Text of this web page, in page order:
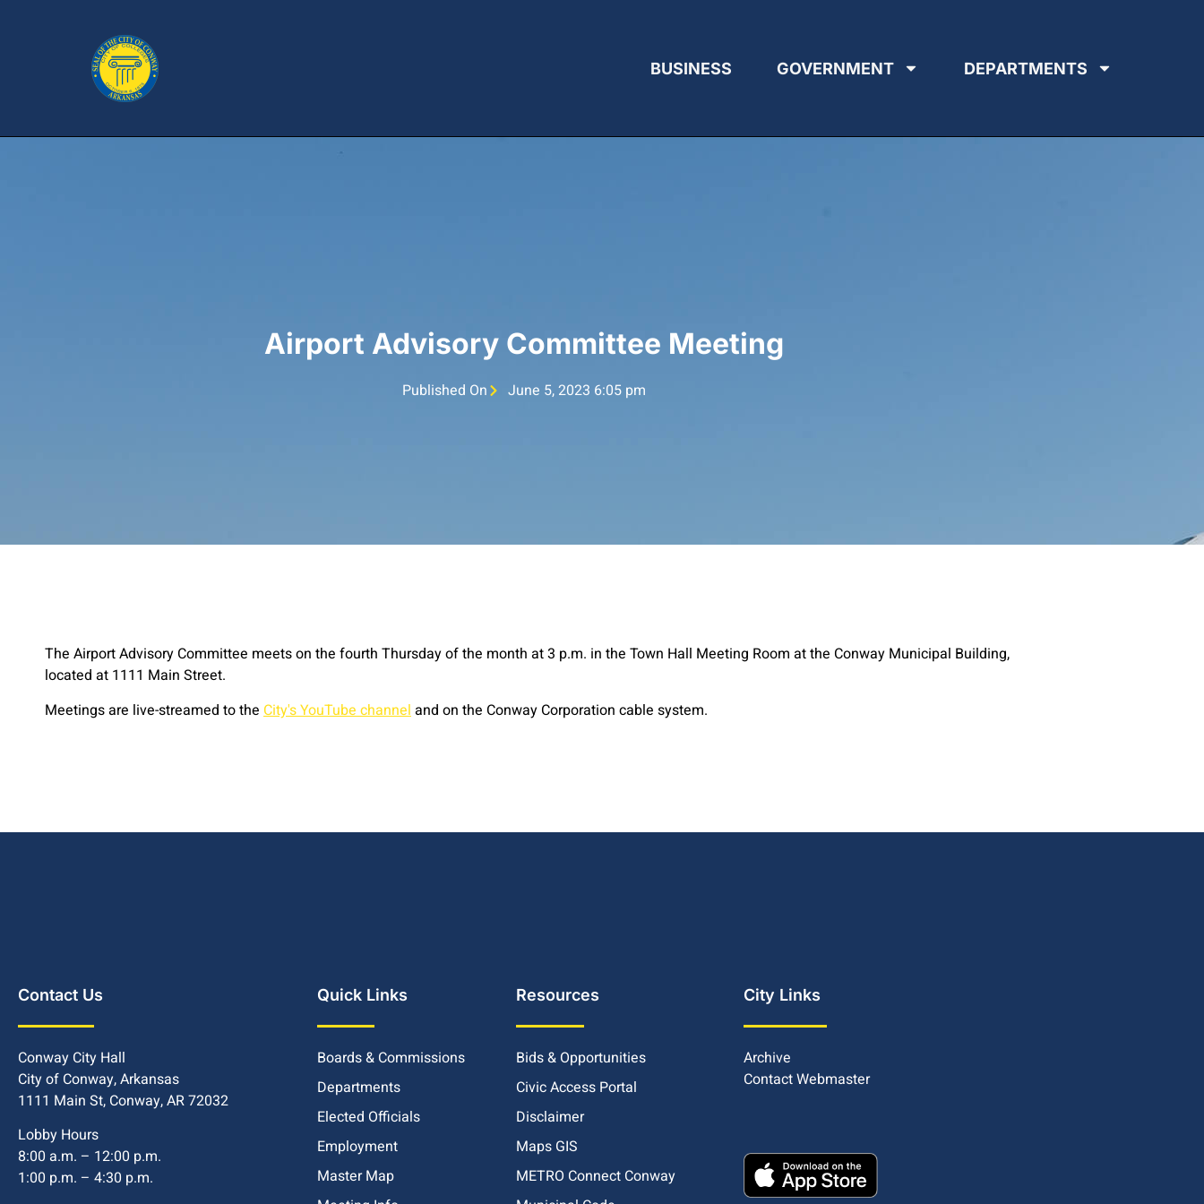
BUSINESS GOVERNMENT DEPARTMENTS
Airport Advisory Committee Meeting
Published On June 5, 2023 6:05 pm
The Airport Advisory Committee meets on the fourth Thursday of the month at 3 p.m. in the Town Hall Meeting Room at the Conway Municipal Building,
located at 1111 Main Street.
Meetings are live-streamed to the City's YouTube channel and on the Conway Corporation cable system.
Contact Us
Conway City Hall
City of Conway, Arkansas
1111 Main St, Conway, AR 72032
Lobby Hours
8:00 a.m. – 12:00 p.m.
1:00 p.m. – 4:30 p.m.
Quick Links
Boards & Commissions
Departments
Elected Officials
Employment
Master Map
Resources
Bids & Opportunities
Civic Access Portal
Disclaimer
Maps GIS
METRO Connect Conway
City Links
Archive
Contact Webmaster